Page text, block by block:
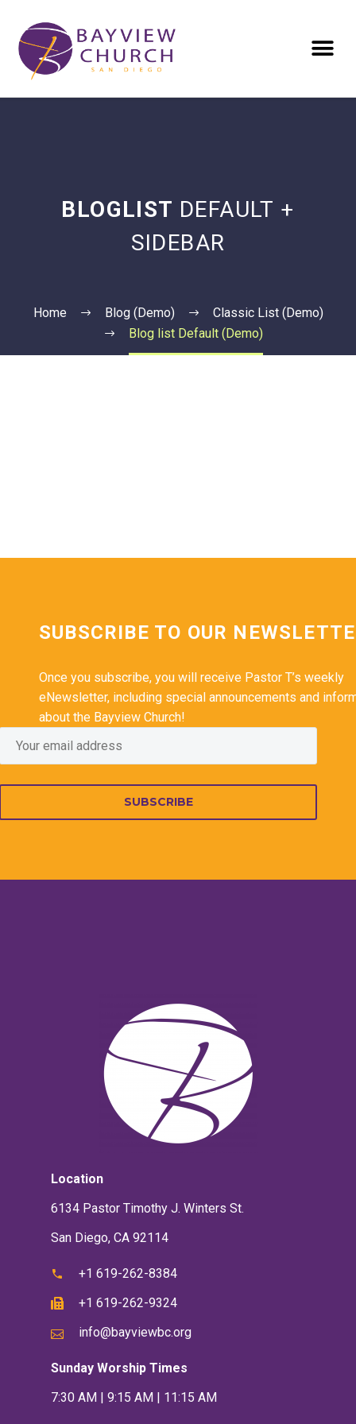
BLOGLIST DEFAULT +
SIDEBAR
Home Blog (Demo)
Classic List (Demo)
Blog list Default (Demo)
SUBSCRIBE TO OUR
Once you subscribe, you will receive Pastor T’s weekly
eNewsletter, including special announcements and
about the Bayview Church!
SUBSCRIBE
Location
6134 Pastor Timothy J. Winters St.
San Diego, CA 92114
+1 619-262-8384
+1 619-262-9324
info@bayviewbc.org
Sunday Worship Times
7:30 AM | 9:15 AM | 11:15 AM